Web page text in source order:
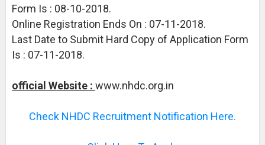
Form Is : 08-10-2018.
Online Registration Ends On : 07-11-2018.
Last Date to Submit Hard Copy of Application Form
Is : 07-11-2018.
official Website : www.nhdc.org.in
Check NHDC Recruitment Notification Here.